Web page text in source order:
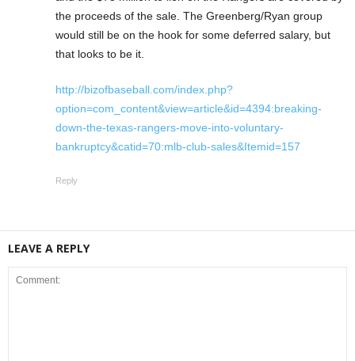
the proceeds of the sale. The Greenberg/Ryan group
would still be on the hook for some deferred salary, but
that looks to be it.
http://bizofbaseball.com/index.php?
option=com_content&view=article&id=4394:breaking-
down-the-texas-rangers-move-into-voluntary-
bankruptcy&catid=70:mlb-club-sales&Itemid=157
Reply
LEAVE A REPLY